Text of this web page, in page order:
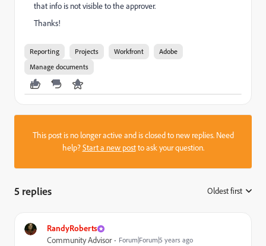
that info is not visible to the approver.
Thanks!
Reporting Projects Workfront
Adobe
Manage documents
This post is no longer active and is closed to new replies. Need
help?Start a new postto ask your question.
5 replies Oldest first
RandyRoberts
Community Advisor Forum|Forum|5 years ago